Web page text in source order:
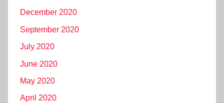
December 2020
September 2020
July 2020
June 2020
May 2020
April 2020